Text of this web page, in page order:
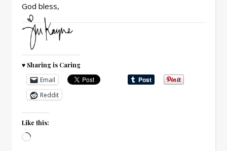
God bless,
♥ Sharing is Caring
Email
Reddit
Like this:
Loading…